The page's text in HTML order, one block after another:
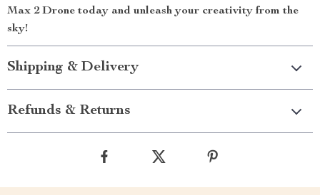
Max 2 Drone today and unleash your creativity from the
sky!
Shipping & Delivery
Refunds & Returns